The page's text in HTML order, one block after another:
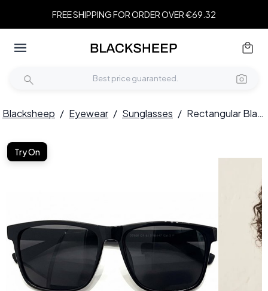
FREE SHIPPING FOR ORDER OVER €69.32
Blacksheep / Eyewear / Sunglasses / Rectangular Black TR90 Sunglasses #BS0824-0205
Try On